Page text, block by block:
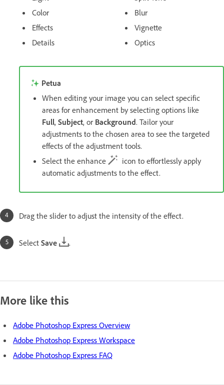
Color
Effects
Details
Blur
Vignette
Optics
Petua
When editing your image you can select specific
areas for enhancement by selecting options like
Full, Subject, or Background. Tailor your
adjustments to the chosen area to see the targeted
effects of the adjustment tools.
Select the enhance
icon to effortlessly apply
automatic adjustments to the effect.
Drag the slider to adjust the intensity of the effect.
Select Save .
More like this
Adobe Photoshop Express Overview
Adobe Photoshop Express Workspace
Adobe Photoshop Express FAQ